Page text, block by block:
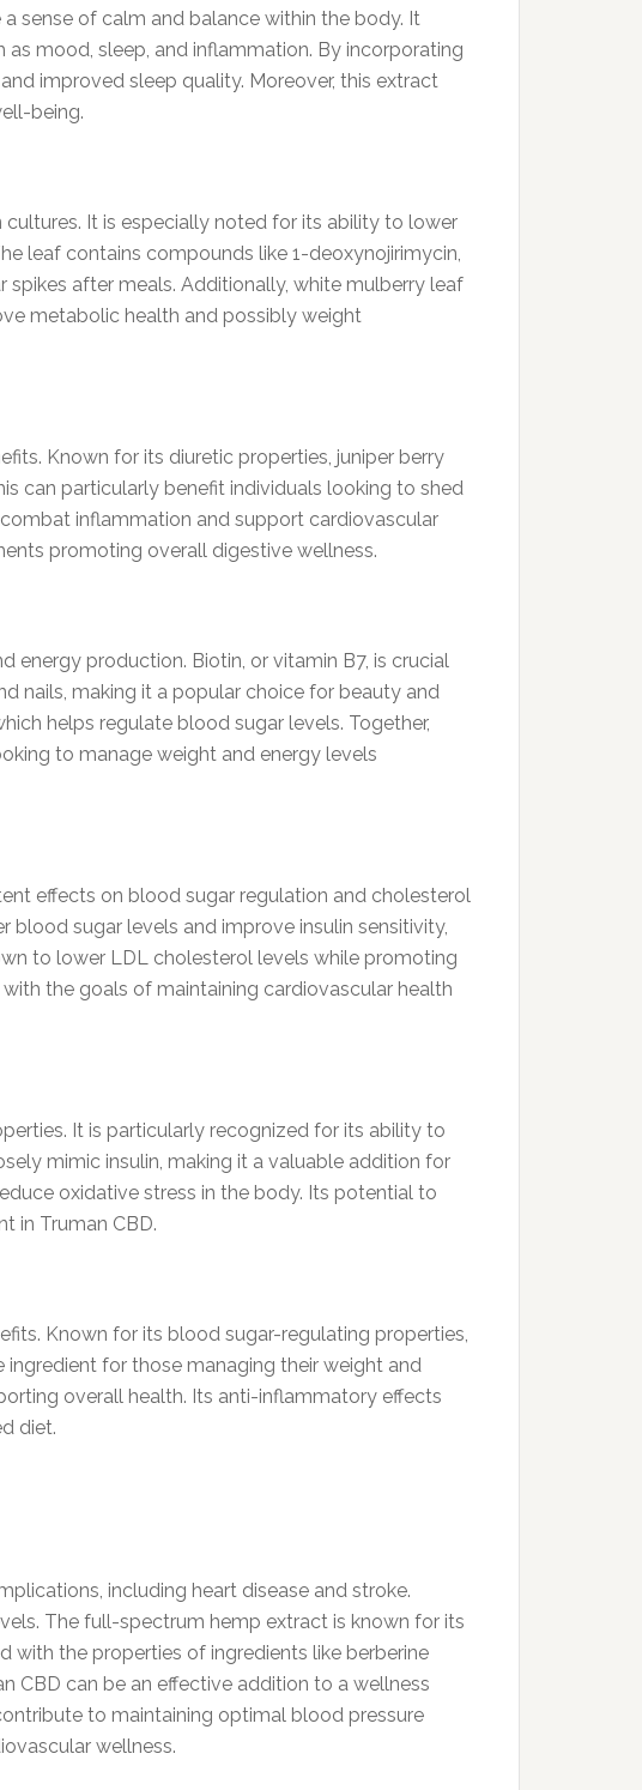
sense of calm and balance within the body. It
mood, sleep, and inflammation. By incorporating
improved sleep quality. Moreover, this extract
being.
It is especially noted for its ability to lower
leaf contains compounds like 1-deoxynojirimycin,
after meals. Additionally, white mulberry leaf
metabolic health and possibly weight
Known for its diuretic properties, juniper berry
can particularly benefit individuals looking to shed
inflammation and support cardiovascular
promoting overall digestive wellness.
production. Biotin, or vitamin B7, is crucial
nails, making it a popular choice for beauty and
helps regulate blood sugar levels. Together,
to manage weight and energy levels
effects on blood sugar regulation and cholesterol
sugar levels and improve insulin sensitivity,
to lower LDL cholesterol levels while promoting
the goals of maintaining cardiovascular health
It is particularly recognized for its ability to
mimic insulin, making it a valuable addition for
oxidative stress in the body. Its potential to
in Truman CBD.
Known for its blood sugar-regulating properties,
for those managing their weight and
overall health. Its anti-inflammatory effects
diet.
including heart disease and stroke.
The full-spectrum hemp extract is known for its
with the properties of ingredients like berberine
CBD can be an effective addition to a wellness
to maintaining optimal blood pressure
wellness.